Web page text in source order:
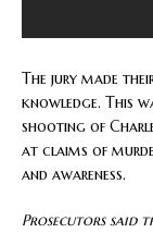
The jury made
knowledge. This
shooting of
at claims of
and awareness.
Prosecutors said